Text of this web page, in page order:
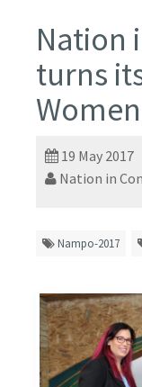
Nation
turns
19 May 2017
Nation in
Nampo-2017